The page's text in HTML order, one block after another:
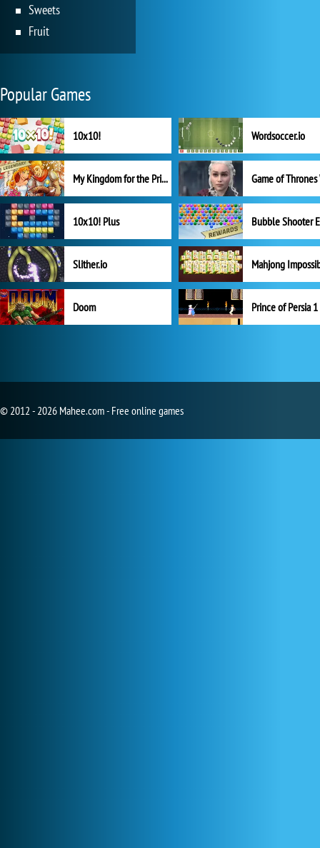
Sweets
Fruit
Popular Games
10x10! Wordsoccer.io
My Kingdom for the Princess Full Version
10x10! Plus
Slither.io Mahjong
Doom Prince of Persia 1
© 2012 - 2026 Mahee.com - Free online games